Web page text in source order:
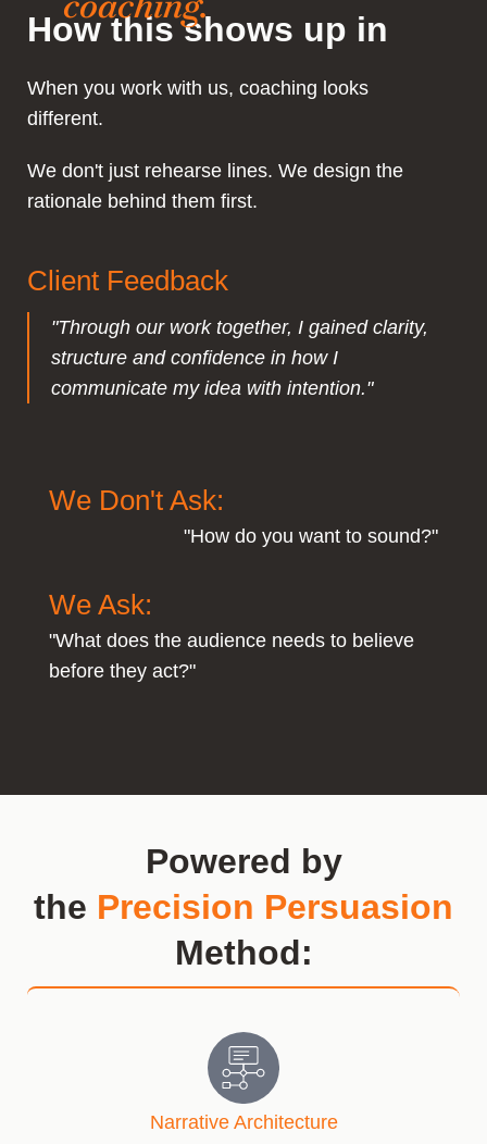
How this shows up in
When you work with us, coaching looks
different.
We don't just rehearse lines. We design the
rationale behind them first.
Client Feedback
"Through our work together, I gained clarity,
structure and confidence in how I
communicate my idea with intention."
We Don't Ask:
"How do you want to sound?"
We Ask:
"What does the audience needs to believe
before they act?"
Powered by
the Precision Persuasion
Method:
Narrative Architecture